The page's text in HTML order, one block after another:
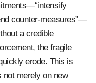
counter-measures”—
a credible
the fragile
erode. This is
merely on new